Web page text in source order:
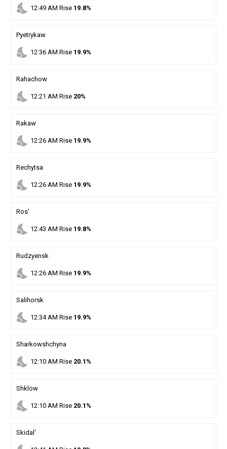
nights_stay 12:49AM Rise 19.8%
Pyetrykaw
nights_stay 12:36AM Rise 19.9%
Rahachow
nights_stay 12:21 AM Rise 20%
Rakaw
nights_stay 12:26AM Rise 19.9%
Rechytsa
nights_stay 12:26AM Rise 19.9%
Ros'
nights_stay 12:43 AM Rise 19.8%
Rudzyensk
nights_stay 12:26AM Rise 19.9%
Salihorsk
nights_stay 12:34AM Rise 19.9%
Sharkowshchyna
nights_stay 12:10AM Rise 20.1%
Shklow
nights_stay 12:10AM Rise 20.1%
Skidal'